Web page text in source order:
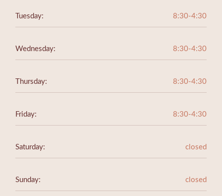
Tuesday: 8:30-4:30
Wednesday: 8:30-4:30
Thursday: 8:30-4:30
Friday: 8:30-4:30
Saturday: closed
Sunday: closed